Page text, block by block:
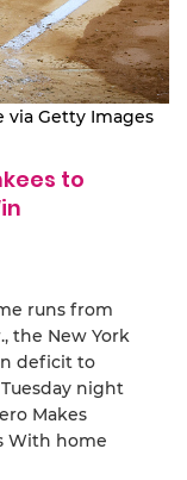
via Getty Images
to
runs from
the New York
deficit to
night
Makes
With home